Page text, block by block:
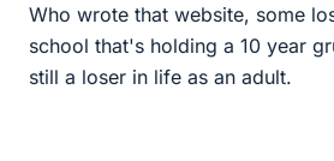
Who wrote that website, some
school that's holding a 10 year
still a loser in life as an adult.